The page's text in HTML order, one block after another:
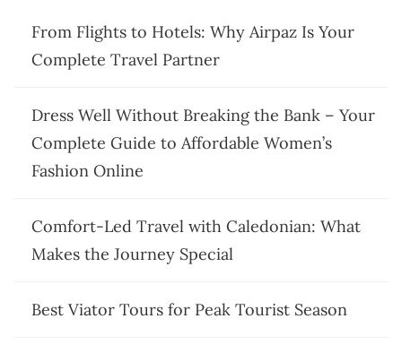
From Flights to Hotels: Why Airpaz Is Your
Complete Travel Partner
Dress Well Without Breaking the Bank – Your
Complete Guide to Affordable Women’s
Fashion Online
Comfort-Led Travel with Caledonian: What
Makes the Journey Special
Best Viator Tours for Peak Tourist Season